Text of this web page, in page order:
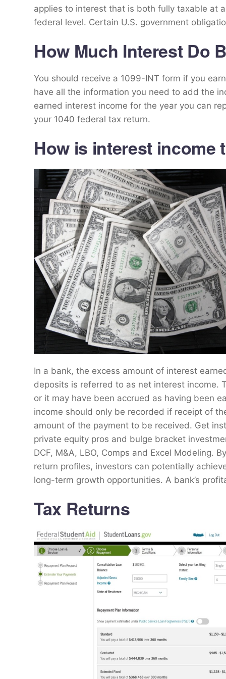
applies to interest that is both fully taxable at
federal level. Certain U.S. government
How Much Interest Do
You should receive a 1099-INT form if you
have all the information you need to add the
earned interest income for the year you can
your 1040 federal tax return.
How is interest income
In a bank, the excess amount of interest
deposits is referred to as net interest income.
or it may have been accrued as having been
income should only be recorded if receipt of
amount of the payment to be received. Get
private equity pros and bulge bracket
DCF, M&A, LBO, Comps and Excel Modeling.
return profiles, investors can potentially
long-term growth opportunities. A bank’s
Tax Returns